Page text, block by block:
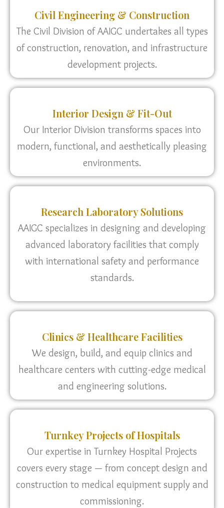
Civil Engineering & Construction
The Civil Division of AAIGC undertakes all types
of construction, renovation, and infrastructure
development projects.
Interior Design & Fit-Out
Our Interior Division transforms spaces into
modern, functional, and aesthetically pleasing
environments.
Research Laboratory Solutions
AAIGC specializes in designing and developing
advanced laboratory facilities that comply
with international safety and performance
standards.
Clinics & Healthcare Facilities
We design, build, and equip clinics and
healthcare centers with cutting-edge medical
and engineering solutions.
Turnkey Projects of Hospitals
Our expertise in Turnkey Hospital Projects
covers every stage — from concept design and
construction to medical equipment supply and
commissioning.